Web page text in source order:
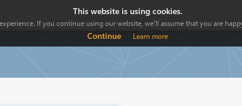
This website is using cookies.
If you continue using our website, we'll assume that you are
Continue Learn more